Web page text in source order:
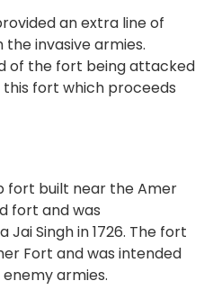
an extra line of
invasive armies.
of the fort being attacked
this fort which proceeds
fort built near the Amer
fort and was
Jai Singh in 1726. The fort
Fort and was intended
armies.